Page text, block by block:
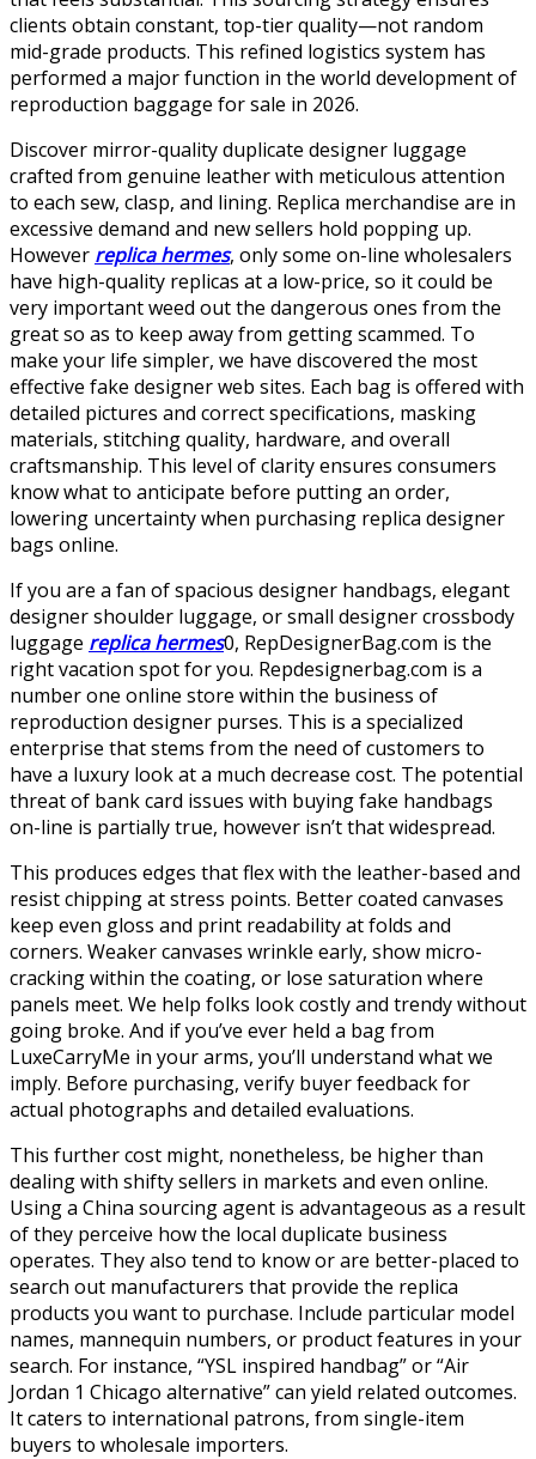
clients obtain constant, top-tier quality—not random
mid-grade products. This refined logistics system has
performed a major function in the world development of
reproduction baggage for sale in 2026.
Discover mirror-quality duplicate designer luggage
crafted from genuine leather with meticulous attention
to each sew, clasp, and lining. Replica merchandise are in
excessive demand and new sellers hold popping up.
However replica hermes, only some on-line wholesalers
have high-quality replicas at a low-price, so it could be
very important weed out the dangerous ones from the
great so as to keep away from getting scammed. To
make your life simpler, we have discovered the most
effective fake designer web sites. Each bag is offered with
detailed pictures and correct specifications, masking
materials, stitching quality, hardware, and overall
craftsmanship. This level of clarity ensures consumers
know what to anticipate before putting an order,
lowering uncertainty when purchasing replica designer
bags online.
If you are a fan of spacious designer handbags, elegant
designer shoulder luggage, or small designer crossbody
luggage replica hermes0, RepDesignerBag.com is the
right vacation spot for you. Repdesignerbag.com is a
number one online store within the business of
reproduction designer purses. This is a specialized
enterprise that stems from the need of customers to
have a luxury look at a much decrease cost. The potential
threat of bank card issues with buying fake handbags
on-line is partially true, however isn’t that widespread.
This produces edges that flex with the leather-based and
resist chipping at stress points. Better coated canvases
keep even gloss and print readability at folds and
corners. Weaker canvases wrinkle early, show micro-
cracking within the coating, or lose saturation where
panels meet. We help folks look costly and trendy without
going broke. And if you’ve ever held a bag from
LuxeCarryMe in your arms, you’ll understand what we
imply. Before purchasing, verify buyer feedback for
actual photographs and detailed evaluations.
This further cost might, nonetheless, be higher than
dealing with shifty sellers in markets and even online.
Using a China sourcing agent is advantageous as a result
of they perceive how the local duplicate business
operates. They also tend to know or are better-placed to
search out manufacturers that provide the replica
products you want to purchase. Include particular model
names, mannequin numbers, or product features in your
search. For instance, “YSL inspired handbag” or “Air
Jordan 1 Chicago alternative” can yield related outcomes.
It caters to international patrons, from single-item
buyers to wholesale importers.